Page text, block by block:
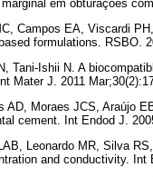
em obturações
Campos EA, Viscardi
formulations. RSBO.
Tani-Ishii N. A
Mater J. 2011
AD, Moraes JCS, Araújo
cement. Int Endod J.
Leonardo MR, Silva
and conductivity. Int